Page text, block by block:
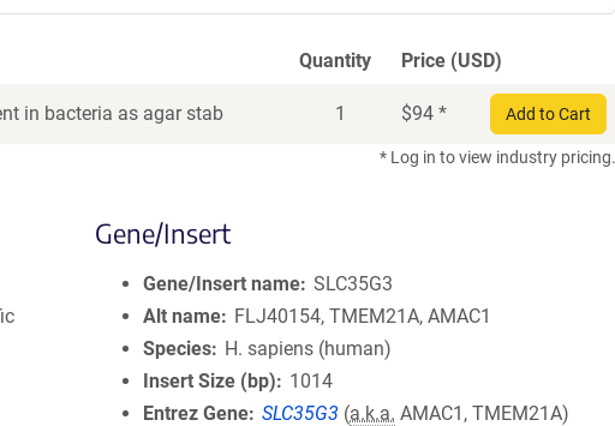
Quantity Price (USD)
in bacteria as agar stab 1 $94 * Add to Cart
* Log in to view industry pricing.
Gene/Insert
Gene/Insert name SLC35G3
Alt name
FLJ40154, TMEM21A, AMAC1
Species
H. sapiens (human)
Insert Size (bp)
1014
Entrez Gene SLC35G3 (a.k.a. AMAC1, TMEM21A)